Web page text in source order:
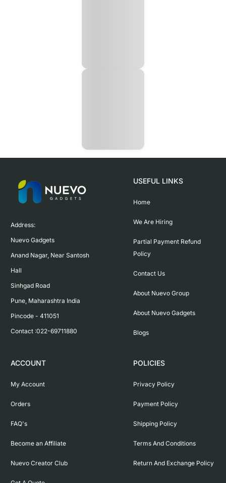
Address:
Nuevo Gadgets
Anand Nagar, Near Santosh
Hall
Sinhgad Road
Pune, Maharashtra India
Pincode - 411051
Contact :022-69711880
USEFUL LINKS
Home
We Are Hiring
Partial Payment Refund
Policy
Contact Us
About Nuevo Group
About Nuevo Gadgets
Blogs
ACCOUNT
My Account
Orders
FAQ's
Become an Affiliate
Nuevo Creator Club
POLICIES
Privacy Policy
Payment Policy
Shipping Policy
Terms And Conditions
Return And Exchange Policy